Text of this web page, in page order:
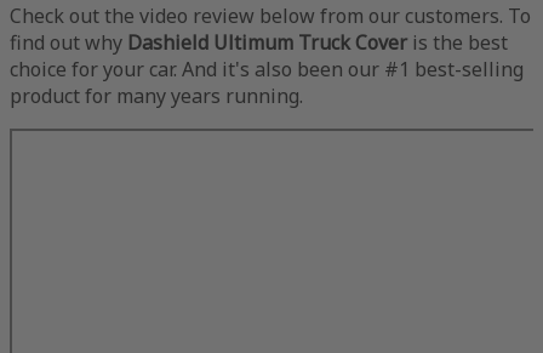
Check out the video review below from our customers. To
find out why Dashield Ultimum Truck Cover is the best
choice for your car. And it's also been our #1 best-selling
product for many years running.